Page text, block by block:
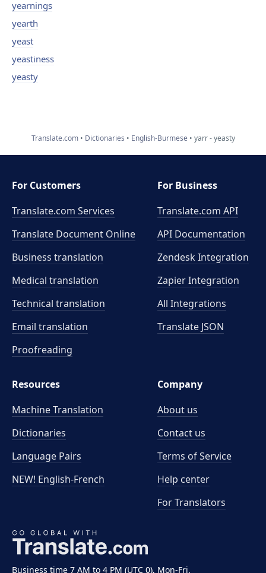
yearnings
yearth
yeast
yeastiness
yeasty
Translate.com Dictionaries English-Burmese yarr - yeasty
Business time 7 AM to 4 PM (UTC 0), Mon-Fri.
For Customers
Translate.com Services
Translate Document Online
Business translation
Medical translation
Technical translation
Email translation
Proofreading
For Business
Translate.com API
API Documentation
Zendesk Integration
Zapier Integration
All Integrations
Translate JSON
Resources
Machine Translation
Dictionaries
Language Pairs
NEW! English-French
Company
About us
Contact us
Terms of Service
Help center
For Translators